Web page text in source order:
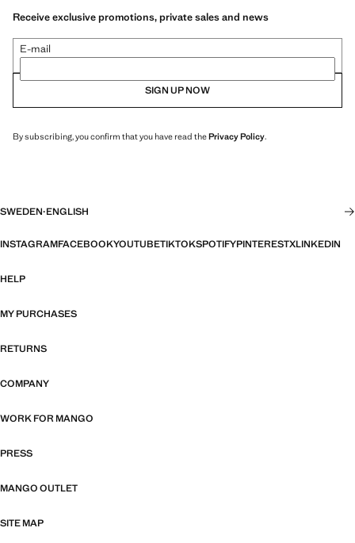
Receive exclusive promotions, private sales and news
E-mail
SIGN UP NOW
By subscribing, you confirm that you have read thePrivacy Policy.
SWEDEN·ENGLISH
INSTAGRAMFACEBOOKYOUTUBETIKTOKSPOTIFYPINTERESTXLINKEDIN
HELP
MY PURCHASES
RETURNS
COMPANY
WORK FOR MANGO
PRESS
MANGO OUTLET
SITE MAP